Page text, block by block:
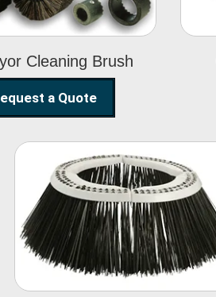
Cleaning Brush
a Quote
Street Sweeper
Brush